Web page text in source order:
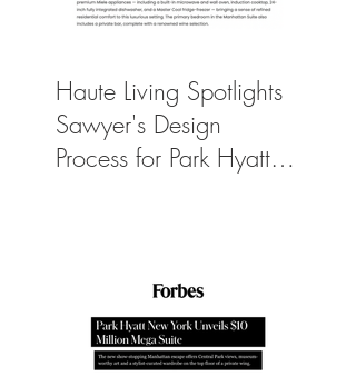
Haute Living Spotlights
Sawyer's Design
Process for Park Hyatt